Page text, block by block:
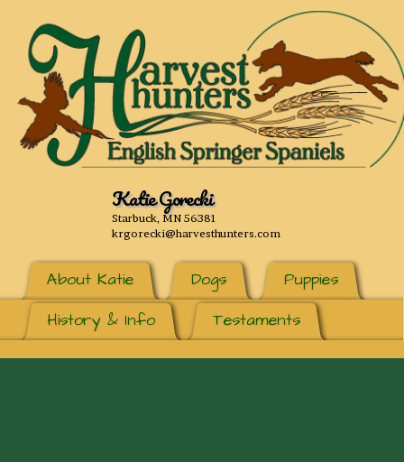
Katie Gorecki
Starbuck, MN 56381
krgorecki@harvesthunters.com
About Katie Dogs
Puppies
History & Info
Testaments